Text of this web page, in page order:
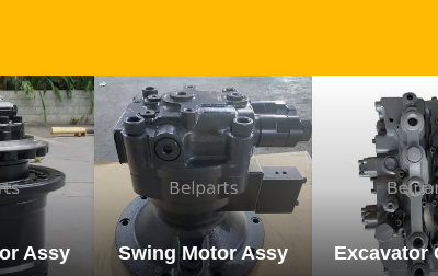
Assy Swing Motor Assy